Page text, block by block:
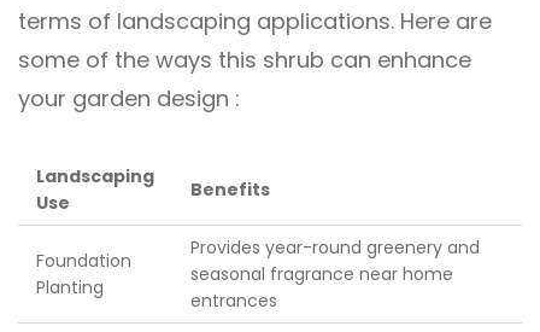
terms of landscaping applications. Here are
some of the ways this shrub can enhance
your garden design :
Landscaping
Use
Benefits
Foundation
Planting
Provides year-round greenery and
seasonal fragrance near home
entrances